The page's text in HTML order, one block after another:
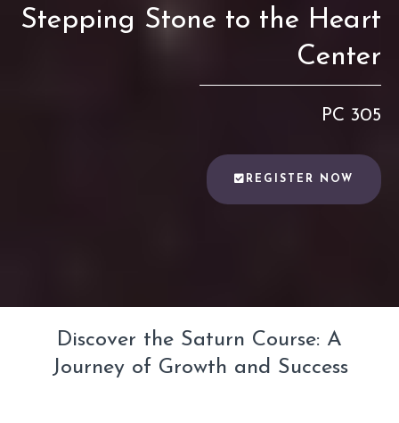
Stepping Stone to the Heart
Center
PC 305
REGISTER NOW
Discover the Saturn Course: A
Journey of Growth and Success